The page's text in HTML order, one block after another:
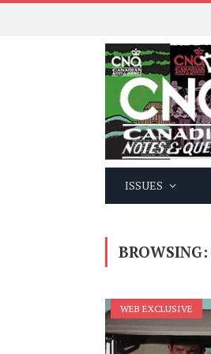
ISSUES
BROWSING:
WEB EXCLUSIVE